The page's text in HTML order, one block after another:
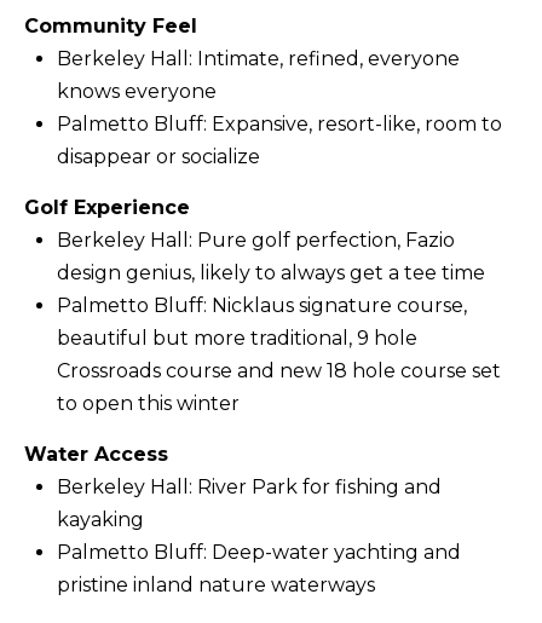
Community Feel
Berkeley Hall: Intimate, refined, everyone
knows everyone
Palmetto Bluff: Expansive, resort-like, room to
disappear or socialize
Golf Experience
Berkeley Hall: Pure golf perfection, Fazio
design genius, likely to always get a tee time
Palmetto Bluff: Nicklaus signature course,
beautiful but more traditional, 9 hole
Crossroads course and new 18 hole course set
to open this winter
Water Access
Berkeley Hall: River Park for fishing and
kayaking
Palmetto Bluff: Deep-water yachting and
pristine inland nature waterways
o
d
S
0
u
f
t